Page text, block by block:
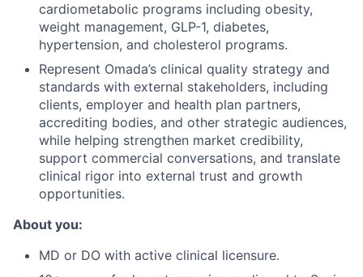
cardiometabolic programs including obesity,
weight management, GLP-1, diabetes,
hypertension, and cholesterol programs.
Represent Omada’s clinical quality strategy and
standards with external stakeholders, including
clients, employer and health plan partners,
accrediting bodies, and other strategic audiences,
while helping strengthen market credibility,
support commercial conversations, and translate
clinical rigor into external trust and growth
opportunities.
About you:
MD or DO with active clinical licensure.